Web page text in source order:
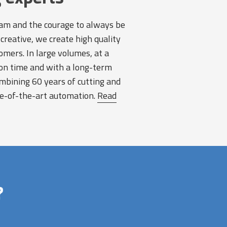
and the courage to always be
we create high quality
In large volumes, at a
time and with a long-term
60 years of cutting and
of-the-art automation. Read